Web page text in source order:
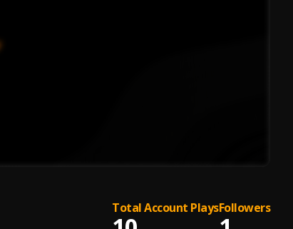
Total Account PlaysFollowers